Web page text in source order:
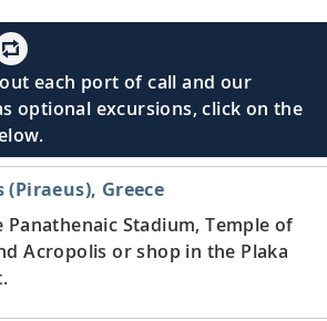
each port of call and our
optional excursions, click on the
(Piraeus), Greece
Panathenaic Stadium, Temple of
Acropolis or shop in the Plaka